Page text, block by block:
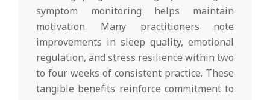
symptom monitoring helps maintain
motivation. Many practitioners note
improvements in sleep quality, emotional
regulation, and stress resilience within two
to four weeks of consistent practice. These
tangible benefits reinforce commitment to